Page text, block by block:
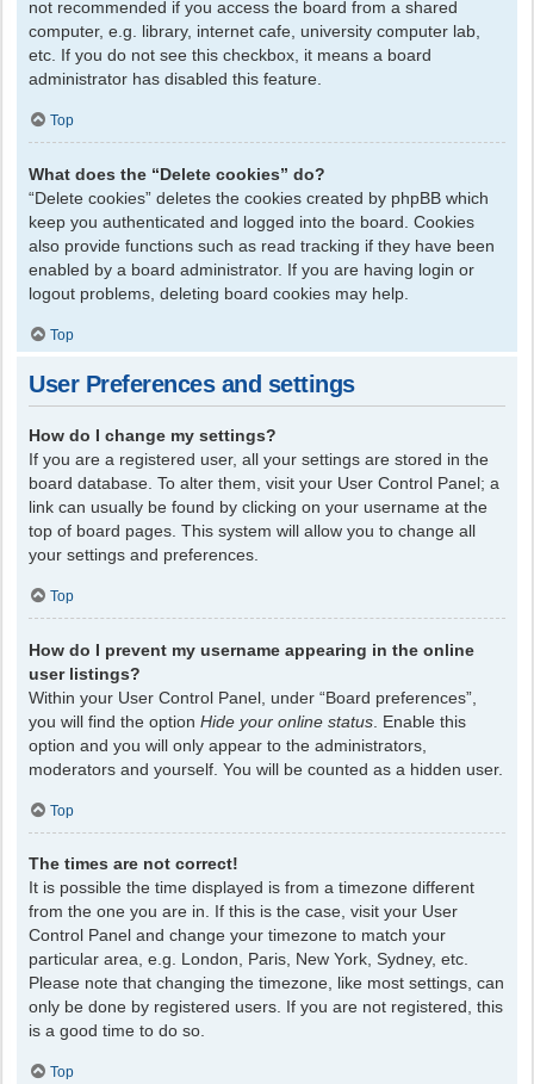
not recommended if you access the board from a shared
computer, e.g. library, internet cafe, university computer lab,
etc. If you do not see this checkbox, it means a board
administrator has disabled this feature.
Top
What does the “Delete cookies” do?
“Delete cookies” deletes the cookies created by phpBB which
keep you authenticated and logged into the board. Cookies
also provide functions such as read tracking if they have been
enabled by a board administrator. If you are having login or
logout problems, deleting board cookies may help.
Top
User Preferences and settings
How do I change my settings?
If you are a registered user, all your settings are stored in the
board database. To alter them, visit your User Control Panel; a
link can usually be found by clicking on your username at the
top of board pages. This system will allow you to change all
your settings and preferences.
Top
How do I prevent my username appearing in the online
user listings?
Within your User Control Panel, under “Board preferences”,
you will find the option Hide your online status . Enable this
option and you will only appear to the administrators,
moderators and yourself. You will be counted as a hidden user.
Top
The times are not correct!
It is possible the time displayed is from a timezone different
from the one you are in. If this is the case, visit your User
Control Panel and change your timezone to match your
particular area, e.g. London, Paris, New York, Sydney, etc.
Please note that changing the timezone, like most settings, can
only be done by registered users. If you are not registered, this
is a good time to do so.
Top